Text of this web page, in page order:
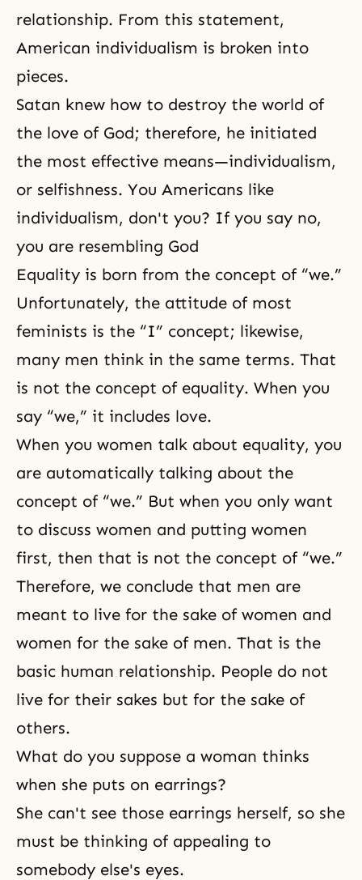
relationship. From this statement,
American individualism is broken into
pieces.
Satan knew how to destroy the world of
the love of God; therefore, he initiated
the most effective means—individualism,
or selfishness. You Americans like
individualism, don't you? If you say no,
you are resembling God
Equality is born from the concept of “we.”
Unfortunately, the attitude of most
feminists is the “I” concept; likewise,
many men think in the same terms. That
is not the concept of equality. When you
say “we,” it includes love.
When you women talk about equality, you
are automatically talking about the
concept of “we.” But when you only want
to discuss women and putting women
first, then that is not the concept of “we.”
Therefore, we conclude that men are
meant to live for the sake of women and
women for the sake of men. That is the
basic human relationship. People do not
live for their sakes but for the sake of
others.
What do you suppose a woman thinks
when she puts on earrings?
She can't see those earrings herself, so she
must be thinking of appealing to
somebody else's eyes.